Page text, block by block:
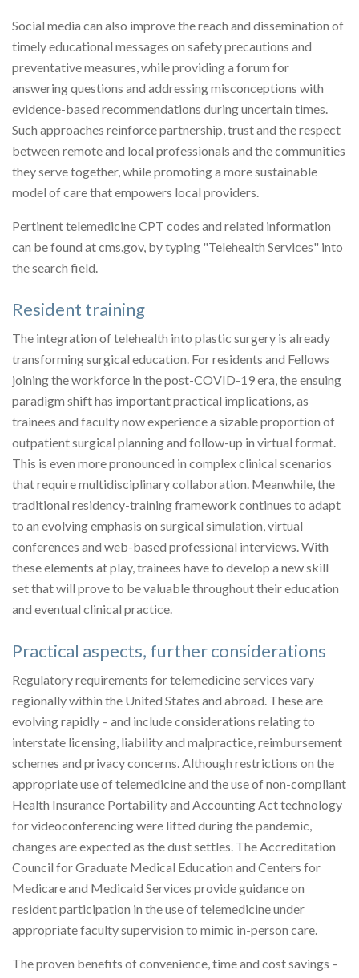
Social media can also improve the reach and dissemination of
timely educational messages on safety precautions and
preventative measures, while providing a forum for
answering questions and addressing misconceptions with
evidence-based recommendations during uncertain times.
Such approaches reinforce partnership, trust and the respect
between remote and local professionals and the communities
they serve together, while promoting a more sustainable
model of care that empowers local providers.
Pertinent telemedicine CPT codes and related information
can be found at cms.gov, by typing "Telehealth Services" into
the search field.
Resident training
The integration of telehealth into plastic surgery is already
transforming surgical education. For residents and Fellows
joining the workforce in the post-COVID-19 era, the ensuing
paradigm shift has important practical implications, as
trainees and faculty now experience a sizable proportion of
outpatient surgical planning and follow-up in virtual format.
This is even more pronounced in complex clinical scenarios
that require multidisciplinary collaboration. Meanwhile, the
traditional residency-training framework continues to adapt
to an evolving emphasis on surgical simulation, virtual
conferences and web-based professional interviews. With
these elements at play, trainees have to develop a new skill
set that will prove to be valuable throughout their education
and eventual clinical practice.
Practical aspects, further considerations
Regulatory requirements for telemedicine services vary
regionally within the United States and abroad. These are
evolving rapidly – and include considerations relating to
interstate licensing, liability and malpractice, reimbursement
schemes and privacy concerns. Although restrictions on the
appropriate use of telemedicine and the use of non-compliant
Health Insurance Portability and Accounting Act technology
for videoconferencing were lifted during the pandemic,
changes are expected as the dust settles. The Accreditation
Council for Graduate Medical Education and Centers for
Medicare and Medicaid Services provide guidance on
resident participation in the use of telemedicine under
appropriate faculty supervision to mimic in-person care.
The proven benefits of convenience, time and cost savings –